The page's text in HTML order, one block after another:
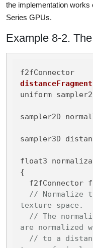
the implementation
Series GPUs.
Example 8-2.
f2fConnector
distanceFragment
uniform
sampler2D
sampler3D
float3
{
// Normalize
texture space.
// The
are normalized
// to a